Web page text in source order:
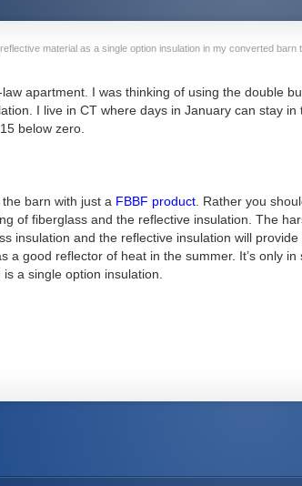
material as a single option insulation in my converted barn
apartment. I was thinking of using the double
I live in CT where days in January can stay in
below zero.
barn with just a FBBF product . Rather you
of fiberglass and the reflective insulation. The
insulation and the reflective insulation will
a good reflector of heat in the summer. It’s only in
a single option insulation.